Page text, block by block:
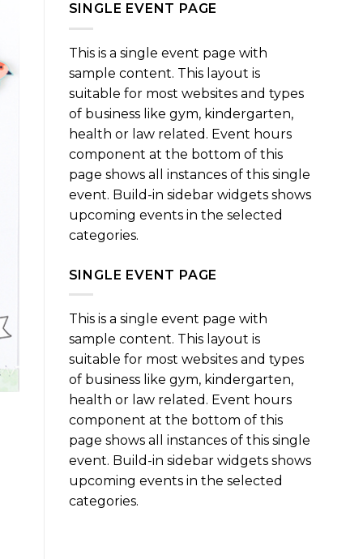
SINGLE EVENT PAGE
This is a single event page with
sample content. This layout is
suitable for most websites and types
of business like gym, kindergarten,
health or law related. Event hours
component at the bottom of this
page shows all instances of this single
event. Build-in sidebar widgets shows
upcoming events in the selected
categories.
SINGLE EVENT PAGE
This is a single event page with
sample content. This layout is
suitable for most websites and types
of business like gym, kindergarten,
health or law related. Event hours
component at the bottom of this
page shows all instances of this single
event. Build-in sidebar widgets shows
upcoming events in the selected
categories.